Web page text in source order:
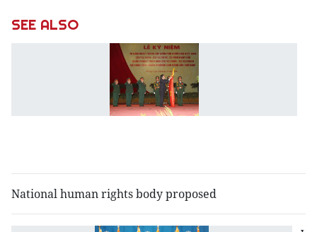
SEE ALSO
National human rights body proposed